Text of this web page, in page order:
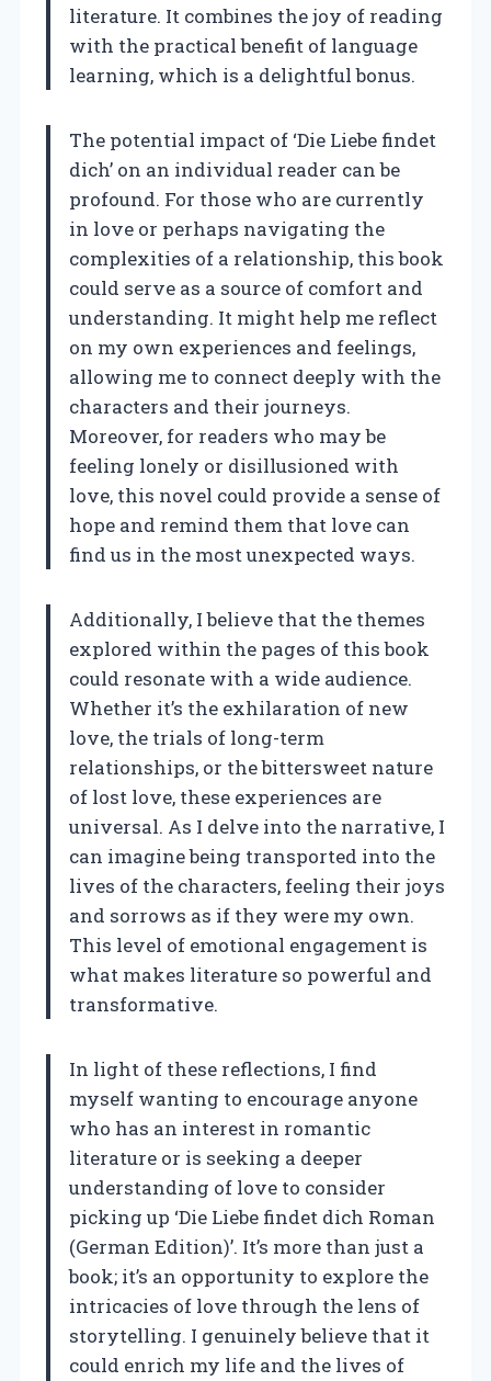
literature. It combines the joy of reading
with the practical benefit of language
learning, which is a delightful bonus.
The potential impact of ‘Die Liebe findet
dich’ on an individual reader can be
profound. For those who are currently
in love or perhaps navigating the
complexities of a relationship, this book
could serve as a source of comfort and
understanding. It might help me reflect
on my own experiences and feelings,
allowing me to connect deeply with the
characters and their journeys.
Moreover, for readers who may be
feeling lonely or disillusioned with
love, this novel could provide a sense of
hope and remind them that love can
find us in the most unexpected ways.
Additionally, I believe that the themes
explored within the pages of this book
could resonate with a wide audience.
Whether it’s the exhilaration of new
love, the trials of long-term
relationships, or the bittersweet nature
of lost love, these experiences are
universal. As I delve into the narrative, I
can imagine being transported into the
lives of the characters, feeling their joys
and sorrows as if they were my own.
This level of emotional engagement is
what makes literature so powerful and
transformative.
In light of these reflections, I find
myself wanting to encourage anyone
who has an interest in romantic
literature or is seeking a deeper
understanding of love to consider
picking up ‘Die Liebe findet dich Roman
(German Edition)’. It’s more than just a
book; it’s an opportunity to explore the
intricacies of love through the lens of
storytelling. I genuinely believe that it
could enrich my life and the lives of